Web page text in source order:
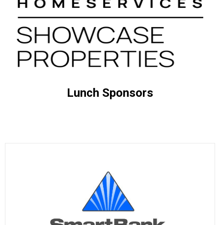
Lunch Sponsors